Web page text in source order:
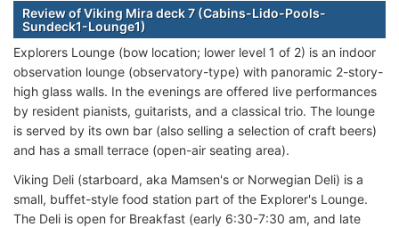
Review of Viking Mira deck 7 (Cabins-Lido-Pools-
Sundeck1-Lounge1)
Explorers Lounge (bow location; lower level 1 of 2) is an indoor
observation lounge (observatory-type) with panoramic 2-story-
high glass walls. In the evenings are offered live performances
by resident pianists, guitarists, and a classical trio. The lounge
is served by its own bar (also selling a selection of craft beers)
and has a small terrace (open-air seating area).
Viking Deli (starboard, aka Mamsen's or Norwegian Deli) is a
small, buffet-style food station part of the Explorer's Lounge.
The Deli is open for Breakfast (early 6:30-7:30 am, and late